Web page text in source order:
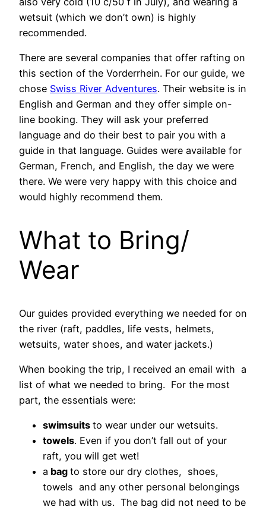
wetsuit (which we don’t own) is highly
recommended.
There are several companies that offer rafting on
this section of the Vorderrhein. For our guide, we
chose Swiss River Adventures. Their website is in
English and German and they offer simple on-
line booking. They will ask your preferred
language and do their best to pair you with a
guide in that language. Guides were available for
German, French, and English, the day we were
there. We were very happy with this choice and
would highly recommend them.
What to Bring/
Wear
Our guides provided everything we needed for on
the river (raft, paddles, life vests, helmets,
wetsuits, water shoes, and water jackets.)
When booking the trip, I received an email with a
list of what we needed to bring. For the most
part, the essentials were:
swimsuits to wear under our wetsuits.
towels. Even if you don’t fall out of your
raft, you will get wet!
a bag to store our dry clothes, shoes,
towels and any other personal belongings
we had with us. The bag did not need to be